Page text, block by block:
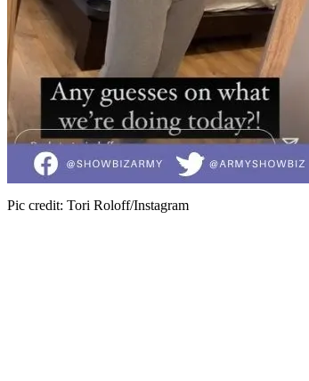
Pic credit: Tori Roloff/Instagram